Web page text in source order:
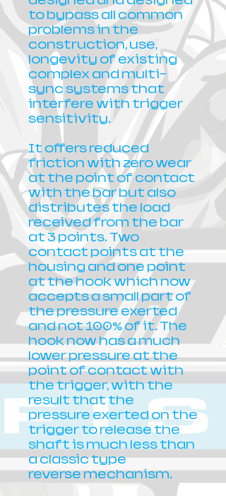
to bypass all common
problems in the
construction, use,
longevity of existing
complex and multi-
sync systems that
interfere with trigger
sensitivity.
It offers reduced
friction with zero wear
at the point of contact
with the bar but also
distributes the load
received from the bar
at 3 points. Two
contact points at the
housing and one point
at the hook which now
accepts a small part of
the pressure exerted
and not 100% of it. The
hook now has a much
lower pressure at the
point of contact with
the trigger, with the
result that the
pressure exerted on the
trigger to release the
shaft is much less than
a classic type
reverse mechanism.